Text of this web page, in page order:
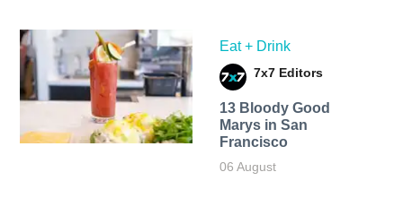
Eat + Drink
7x7 Editors
13 Bloody Good
Marys in San
Francisco
06 August